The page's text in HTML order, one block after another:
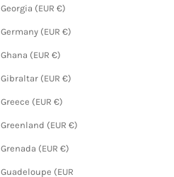
Georgia (EUR €)
Germany (EUR €)
Ghana (EUR €)
Gibraltar (EUR €)
Greece (EUR €)
Greenland (EUR €)
Grenada (EUR €)
Guadeloupe (EUR